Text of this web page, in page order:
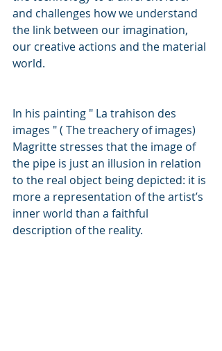
and challenges how we understand
the link between our imagination,
our creative actions and the material
world.
In his painting " La trahison des
images " ( The treachery of images)
Magritte stresses that the image of
the pipe is just an illusion in relation
to the real object being depicted: it is
more a representation of the artist’s
inner world than a faithful
description of the reality.